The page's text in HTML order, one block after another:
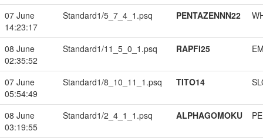
07 June
14:23:17
Standard1/5_7_4_1.psq PENTAZENNN22
08 June
02:35:52
Standard1/11_5_0_1.psq RAPFI25
07 June
05:54:49
Standard1/8_10_11_1.psq TITO14
08 June
03:19:55
Standard1/2_4_1_1.psq ALPHAGOMOKU